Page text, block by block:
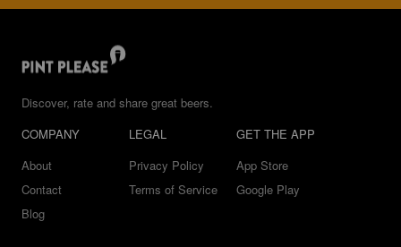
Discover, rate and share great beers.
COMPANY
About
Contact
Blog
LEGAL
Privacy Policy
Terms of Service
GET THE APP
App Store
Google Play